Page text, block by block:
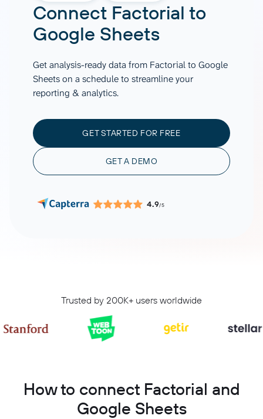
Connect Factorial to
Google Sheets
Get analysis-ready data from Factorial to Google
Sheets on a schedule to streamline your
reporting & analytics.
GET STARTED FOR FREE
GET A DEMO
4.9/5
Trusted by 200K+ users worldwide
How to connect Factorial and
Google Sheets